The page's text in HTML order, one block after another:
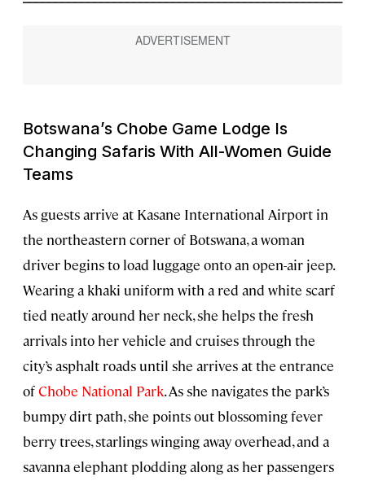
Botswana’s Chobe Game Lodge Is
Changing Safaris With All-Women Guide
Teams
As guests arrive at Kasane International Airport in
the northeastern corner of Botswana, a woman
driver begins to load luggage onto an open-air jeep.
Wearing a khaki uniform with a red and white scarf
tied neatly around her neck, she helps the fresh
arrivals into her vehicle and cruises through the
city’s asphalt roads until she arrives at the entrance
ofChobe National Park. As she navigates the park’s
bumpy dirt path, she points out blossoming fever
berry trees, starlings winging away overhead, and a
savanna elephant plodding along as her passengers